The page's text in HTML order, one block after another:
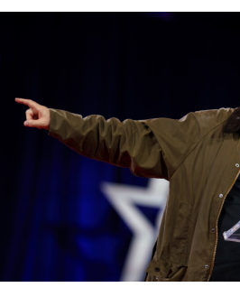
Powered